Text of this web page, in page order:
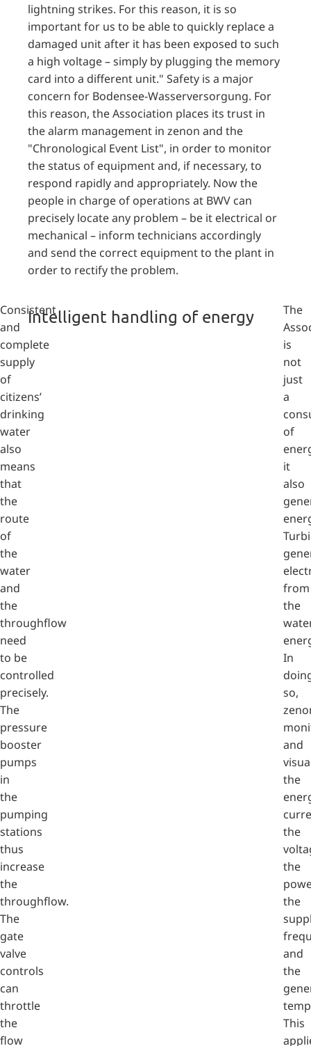
lightning strikes. For this reason, it is so
important for us to be able to quickly replace a
damaged unit after it has been exposed to such
a high voltage – simply by plugging the memory
card into a different unit." Safety is a major
concern for Bodensee-Wasserversorgung. For
this reason, the Association places its trust in
the alarm management in zenon and the
"Chronological Event List", in order to monitor
the status of equipment and, if necessary, to
respond rapidly and appropriately. Now the
people in charge of operations at BWV can
precisely locate any problem – be it electrical or
mechanical – inform technicians accordingly
and send the correct equipment to the plant in
order to rectify the problem.
Consistent
and
complete
supply
of
citizens’
drinking
water
also
means
that
the
route
of
the
water
and
the
throughflow
need
to be
controlled
precisely.
The
pressure
booster
pumps
in
the
pumping
stations
thus
increase
the
throughflow.
The
gate
valve
controls
can
throttle
the
flow
Intelligent handling of energy
The
is
not
just
a
of
it
also
from
the
In
so,
and
the
the
the
the
and
the
This